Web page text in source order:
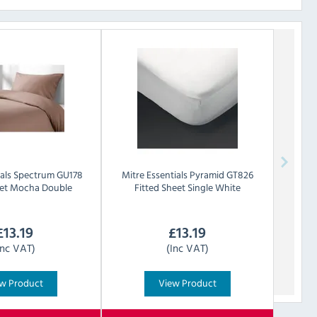
Spectrum GU178
Mocha Double
13.19
VAT)
Product
Mitre Essentials Pyramid GT826
Fitted Sheet Single White
£13.19
(Inc VAT)
View Product